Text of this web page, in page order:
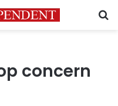
concern